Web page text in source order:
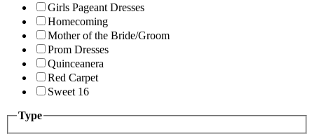
Girls Pageant Dresses
Homecoming
Mother of the Bride/Groom
Prom Dresses
Quinceanera
Red Carpet
Sweet 16
Type